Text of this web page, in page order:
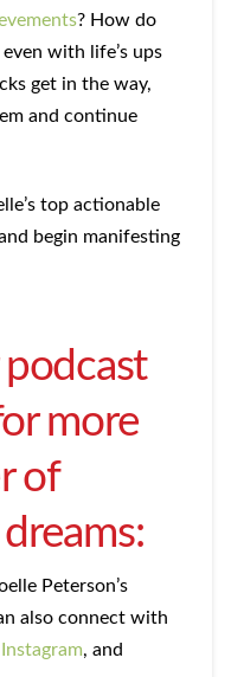
? How do
with life’s ups
get in the way,
and continue
top actionable
begin manifesting
more
of
Peterson’s
also connect with
Instagram, and